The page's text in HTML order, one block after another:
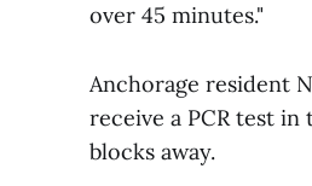
over 45 minutes."
Anchorage resident
receive a PCR test
blocks away.